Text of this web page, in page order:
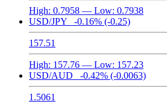
High: 0.7958 — Low: 0.7938
USD/JPY
-0.16% (-0.25)
157.51
High: 157.76 — Low: 157.23
USD/AUD
-0.42% (-0.0063)
1.5061